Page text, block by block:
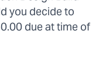
you decide to
due at time of